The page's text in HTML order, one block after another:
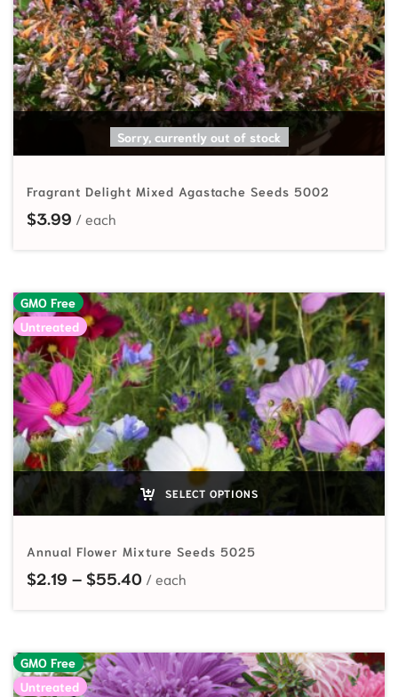
Sorry, currently out of stock
SELECT OPTIONS
Fragrant Delight Mixed Agastache Seeds 5002
$3.99
GMO Free
Untreated
SELECT OPTIONS
Annual Flower Mixture Seeds 5025
$2.19 – $55.40Price range: $2.19 through $55.40
GMO Free
Untreated